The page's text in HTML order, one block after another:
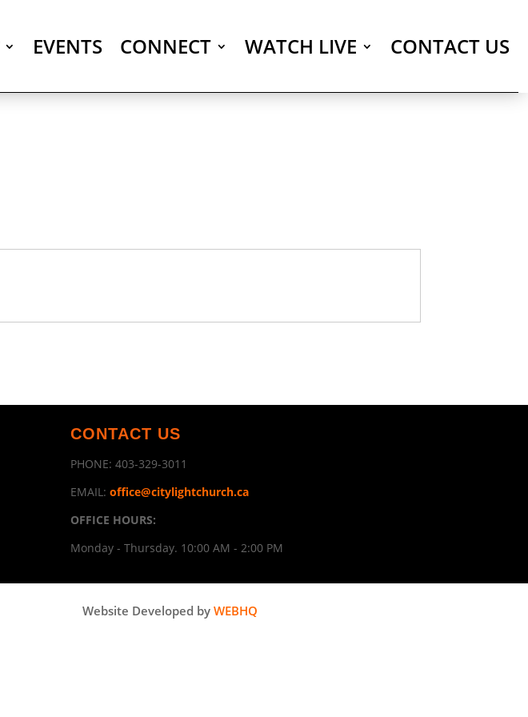
EVENTS CONNECT WATCH LIVE CONTACT US
CONTACT US
PHONE:403-329-3011
EMAIL:office@citylightchurch.ca
OFFICE HOURS:
Monday - Thursday. 10:00 AM - 2:00 PM
Website Developed by WEBHQ